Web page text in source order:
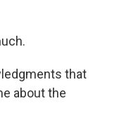
that
about the